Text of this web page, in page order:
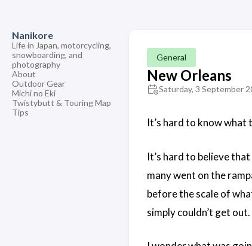
Nanikore
Life in Japan, motorcycling,
snowboarding, and
photography
About
Outdoor Gear
Michi no Eki
Twistybutt & Touring Map
Tips
General
New Orleans
Saturday, 3 September
It’s hard to know what
It’s hard to believe
many went on the
before the scale of
simply couldn’t get out.